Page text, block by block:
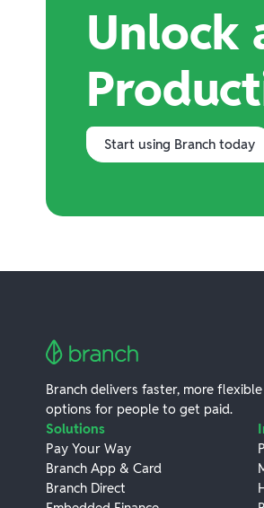
Unlock
Start using Branch today
Branch delivers faster, more flexible
options for people to get paid.
Solutions
Pay Your Way
Branch App & Card
Branch Direct